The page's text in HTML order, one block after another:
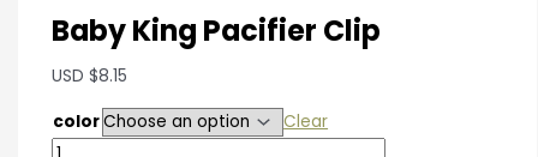
Baby King Pacifier Clip
USD $8.15
color
Clear